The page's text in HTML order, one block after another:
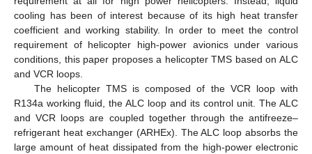
cooling has been of interest because of its high heat transfer
coefficient and working stability. In order to meet the control
requirement of helicopter high-power avionics under various
conditions, this paper proposes a helicopter TMS based on ALC
and VCR loops.
The helicopter TMS is composed of the VCR loop with
R134a working fluid, the ALC loop and its control unit. The ALC
and VCR loops are coupled together through the antifreeze–
refrigerant heat exchanger (ARHEx). The ALC loop absorbs the
large amount of heat dissipated from the high-power electronic